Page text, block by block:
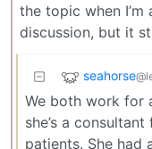
the topic when
discussion, but it
seahorse
We both work for
she’s a
patients. She had